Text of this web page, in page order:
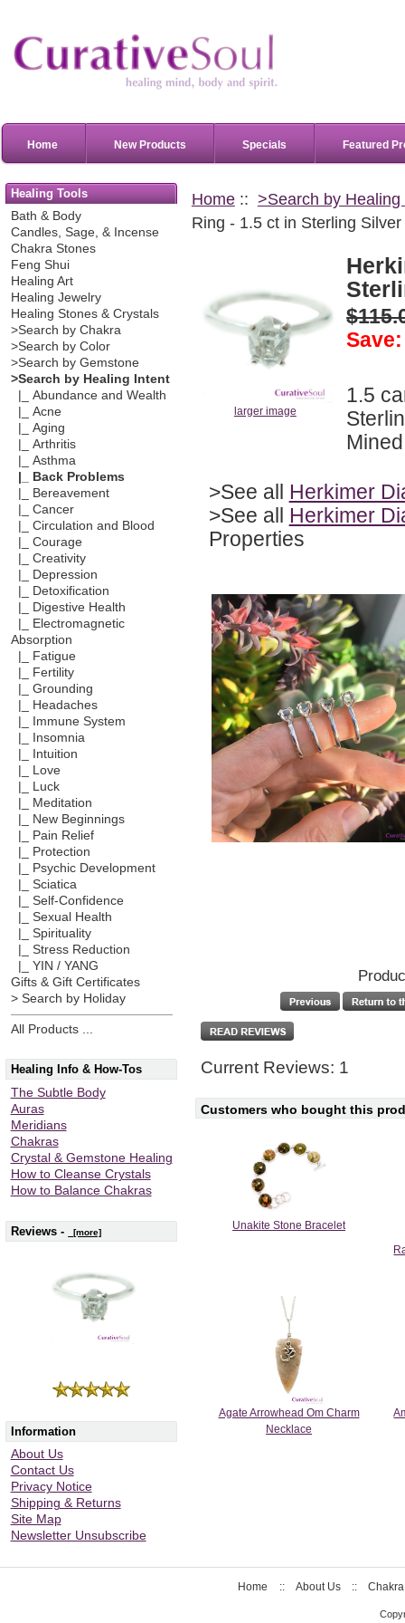
Home New Products Specials Featured
Healing Tools
Bath & Body
Candles, Sage, & Incense
Chakra Stones
Feng Shui
Healing Art
Healing Jewelry
Healing Stones & Crystals
>Search by Chakra
>Search by Color
>Search by Gemstone
>Search by Healing Intent
|_ Abundance and Wealth
|_ Acne
|_ Aging
|_ Arthritis
|_ Asthma
|_ Back Problems
|_ Bereavement
|_ Cancer
|_ Circulation and Blood
|_ Courage
|_ Creativity
|_ Depression
|_ Detoxification
|_ Digestive Health
|_ Electromagnetic
Absorption
|_ Fatigue
|_ Fertility
|_ Grounding
|_ Headaches
|_ Immune System
|_ Insomnia
|_ Intuition
|_ Love
|_ Luck
|_ Meditation
|_ New Beginnings
|_ Pain Relief
|_ Protection
|_ Psychic Development
|_ Sciatica
|_ Self-Confidence
|_ Sexual Health
|_ Spirituality
|_ Stress Reduction
|_ YIN / YANG
Gifts & Gift Certificates
> Search by Holiday
All Products ...
Healing Info & How-Tos
The Subtle Body
Auras
Meridians
Chakras
Crystal & Gemstone Healing
How to Cleanse Crystals
How to Balance Chakras
Reviews - [more]
Information
About Us
Contact Us
Privacy Notice
Shipping & Returns
Site Map
Newsletter Unsubscribe
Home:: >Search by Healing
Ring - 1.5 ct in Sterling Silver
larger image
1.5
>See all Herkimer
>See all Herkimer
Properties
Current Reviews: 1
Customers who bought this
Unakite Stone Bracelet
Agate Arrowhead Om Charm
Necklace
Home :: About Us ::